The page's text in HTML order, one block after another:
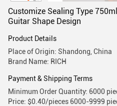
Customize Sealing Type
Guitar Shape Design
Product Details
Place of Origin: Shandong, China
Brand Name: RICH
Payment & Shipping Terms
Minimum Order Quantity: 6000
Price: $0.40/pieces 6000-9999